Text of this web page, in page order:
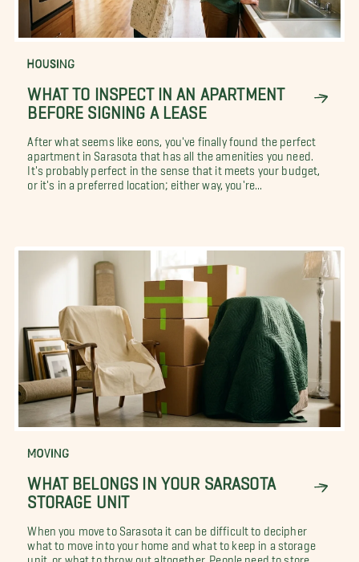
HOUSING
WHAT TO INSPECT IN AN APARTMENT
BEFORE SIGNING A LEASE
After what seems like eons, you've finally found the perfect
apartment in Sarasota that has all the amenities you need.
It's probably perfect in the sense that it meets your budget,
or it's in a preferred location; either way, you're...
MOVING
WHAT BELONGS IN YOUR SARASOTA
STORAGE UNIT
When you move to Sarasota it can be difficult to decipher
what to move into your home and what to keep in a storage
unit, or what to throw out altogether. People need to store